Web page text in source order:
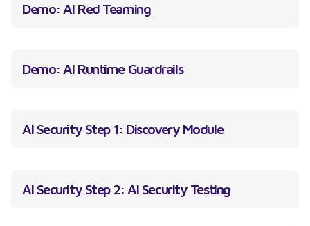
Demo: AI Red Teaming
Demo: AI Runtime Guardrails
AI Security Step 1: Discovery Module
AI Security Step 2: AI Security Testing